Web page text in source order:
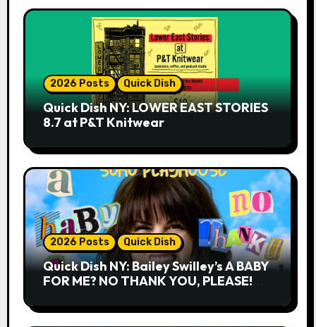
2026 Posts Quick Dish
Quick Dish NY: LOWER EAST STORIES
8.7 at P&T Knitwear
2026 Posts Quick Dish
Quick Dish NY: Bailey Swilley’s A BABY
FOR ME? NO THANK YOU, PLEASE!